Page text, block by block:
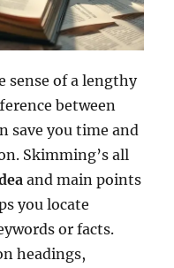
sense of a lengthy
between
save you time and
Skimming’s all
and main points
you locate
or facts.
headings,